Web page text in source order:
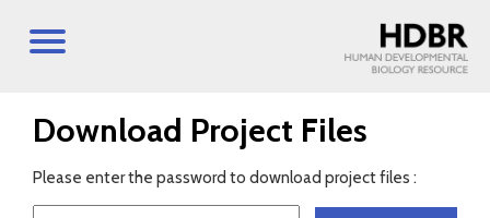
Download Project Files
Please enter the password to download project files :